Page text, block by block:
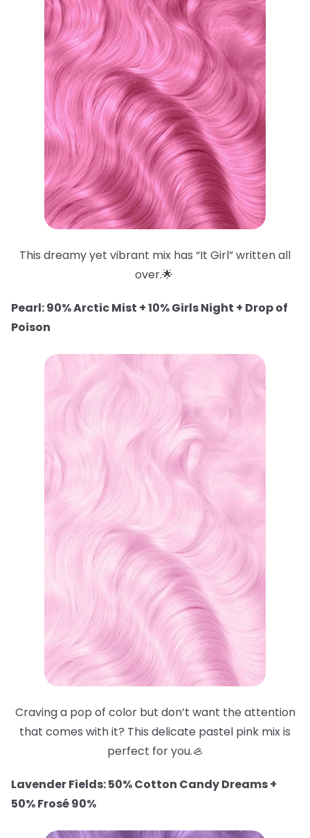
This dreamy yet vibrant mix has “It Girl” written all
over.🌟
Pearl: 90% Arctic Mist + 10% Girls Night + Drop of
Poison
Craving a pop of color but don’t want the attention
that comes with it? This delicate pastel pink mix is
perfect for you.🦪
Lavender Fields: 50% Cotton Candy Dreams +
50% Frosé 90%